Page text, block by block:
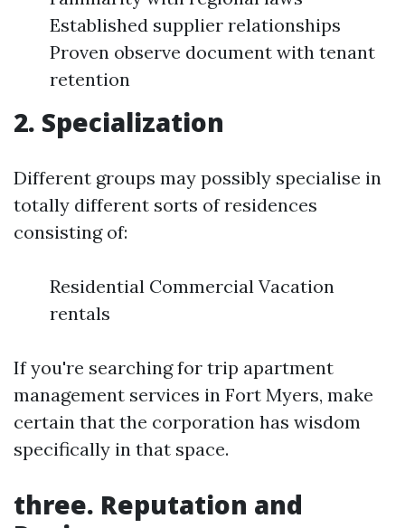
Established supplier relationships
Proven observe document with tenant
retention
2. Specialization
Different groups may possibly specialise in
totally different sorts of residences
consisting of:
Residential Commercial Vacation
rentals
If you're searching for trip apartment
management services in Fort Myers, make
certain that the corporation has wisdom
specifically in that space.
three. Reputation and